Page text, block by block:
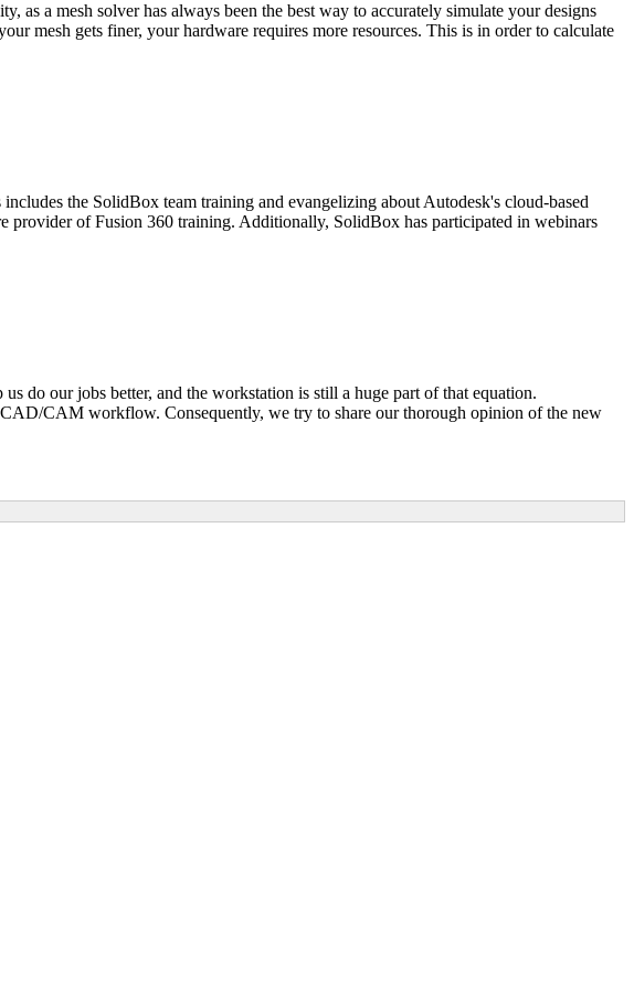
a mesh solver has always been the best way to accurately simulate your designs
mesh gets finer, your hardware requires more resources. This is in order to calculate
the SolidBox team training and evangelizing about Autodesk's cloud-based
provider of Fusion 360 training. Additionally, SolidBox has participated in webinars
do our jobs better, and the workstation is still a huge part of that equation.
CAM workflow. Consequently, we try to share our thorough opinion of the new